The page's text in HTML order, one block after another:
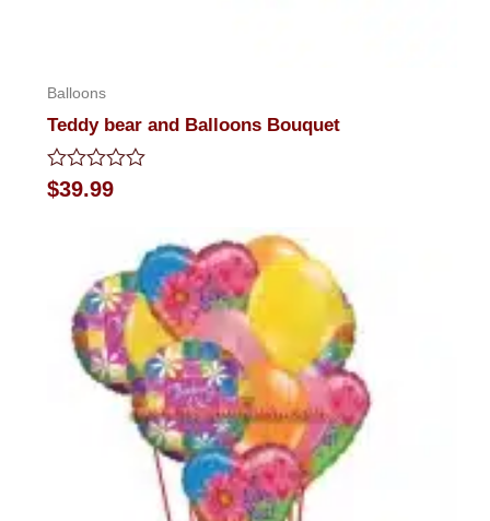
Balloons
Teddy bear and Balloons Bouquet
Rated
0
$39.99